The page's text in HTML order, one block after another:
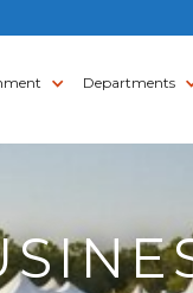
Departments